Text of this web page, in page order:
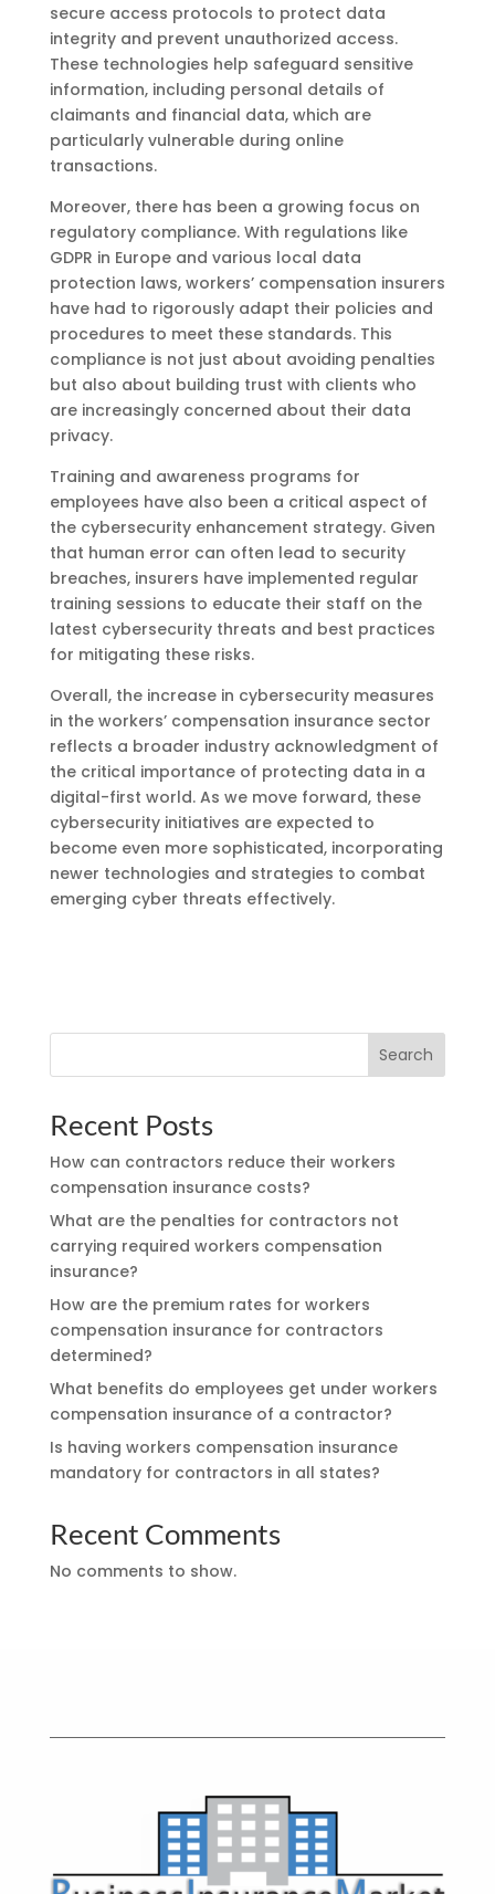
secure access protocols to protect data
integrity and prevent unauthorized access.
These technologies help safeguard sensitive
information, including personal details of
claimants and financial data, which are
particularly vulnerable during online
transactions.
Moreover, there has been a growing focus on
regulatory compliance. With regulations like
GDPR in Europe and various local data
protection laws, workers’ compensation insurers
have had to rigorously adapt their policies and
procedures to meet these standards. This
compliance is not just about avoiding penalties
but also about building trust with clients who
are increasingly concerned about their data
privacy.
Training and awareness programs for
employees have also been a critical aspect of
the cybersecurity enhancement strategy. Given
that human error can often lead to security
breaches, insurers have implemented regular
training sessions to educate their staff on the
latest cybersecurity threats and best practices
for mitigating these risks.
Overall, the increase in cybersecurity measures
in the workers’ compensation insurance sector
reflects a broader industry acknowledgment of
the critical importance of protecting data in a
digital-first world. As we move forward, these
cybersecurity initiatives are expected to
become even more sophisticated, incorporating
newer technologies and strategies to combat
emerging cyber threats effectively.
Search
Recent Posts
How can contractors reduce their workers
compensation insurance costs?
What are the penalties for contractors not
carrying required workers compensation
insurance?
How are the premium rates for workers
compensation insurance for contractors
determined?
What benefits do employees get under workers
compensation insurance of a contractor?
Is having workers compensation insurance
mandatory for contractors in all states?
Recent Comments
No comments to show.